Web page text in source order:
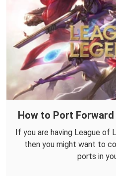
How to Port
If you are having League of
then you might want to
ports in